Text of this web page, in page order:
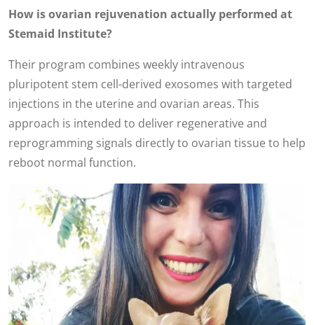
How is ovarian rejuvenation actually performed at
Stemaid Institute?
Their program combines weekly intravenous
pluripotent stem cell-derived exosomes with targeted
injections in the uterine and ovarian areas. This
approach is intended to deliver regenerative and
reprogramming signals directly to ovarian tissue to help
reboot normal function.